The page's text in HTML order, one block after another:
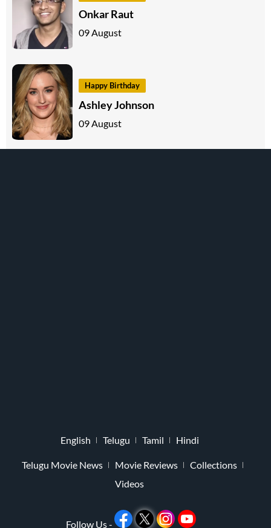
Onkar Raut
09 August
Happy Birthday
Ashley Johnson
09 August
English Telugu Tamil Hindi
Telugu Movie News Movie Reviews
Collections
Videos
Follow Us -